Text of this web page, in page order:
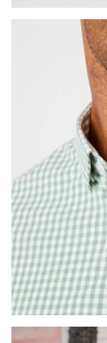
Press Enter or
Press Enter or